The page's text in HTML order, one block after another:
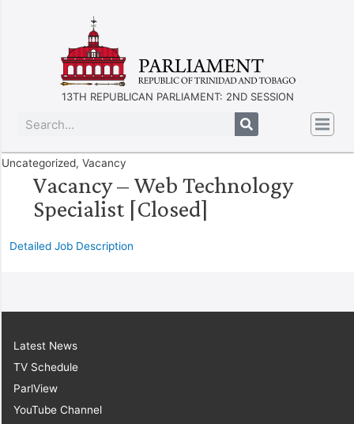
13TH REPUBLICAN PARLIAMENT: 2ND SESSION
Uncategorized, Vacancy
Vacancy – Web Technology
Specialist [Closed]
Detailed Job Description
Latest News
TV Schedule
ParlView
YouTube Channel